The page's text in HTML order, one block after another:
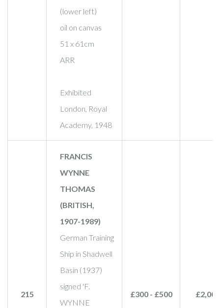
(lower left)
oil on canvas
51 x 61cm
ARR
Exhibited
London, Royal
Academy, 1948
215
FRANCIS
WYNNE
THOMAS
(BRITISH,
1907-1989)
German Training
Ship in Shadwell
Basin (1937)
signed 'F.
WYNNE
£300 - £500 £2,000